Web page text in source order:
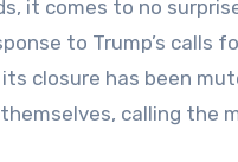
it comes to no
to Trump’s calls
closure has been
calling the